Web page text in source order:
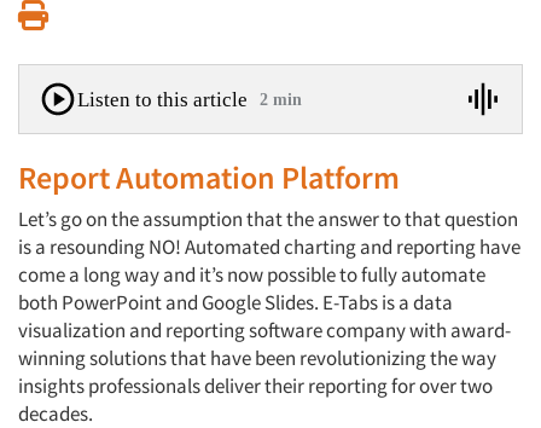
Listen to this article 2 min
Report Automation Platform
Let’s go on the assumption that the answer to that question
is a resounding NO! Automated charting and reporting have
come a long way and it’s now possible to fully automate
both PowerPoint and Google Slides. E-Tabs is a data
visualization and reporting software company with award-
winning solutions that have been revolutionizing the way
insights professionals deliver their reporting for over two
decades.